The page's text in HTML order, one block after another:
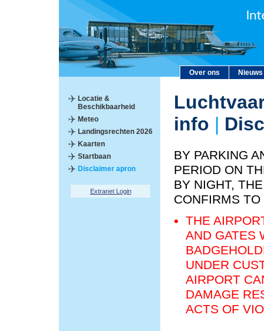
Over ons Nieuws
Locatie &
Beschikbaarheid
Meteo
Landingsrechten 2026
Kaarten
Startbaan
Disclaimer apron
Extranet Login
info |
BY PARKING
PERIOD ON
BY NIGHT,
CONFIRMS TO
THE
AND GATES
UNDER
AIRPORT
DAMAGE
ACTS OF